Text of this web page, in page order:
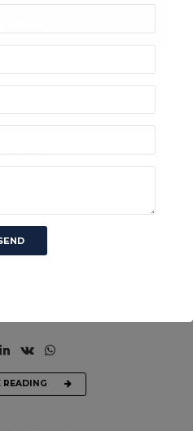
UNCATEGORISED
qui blandit praesent
amet adipiscing sem neque
READING